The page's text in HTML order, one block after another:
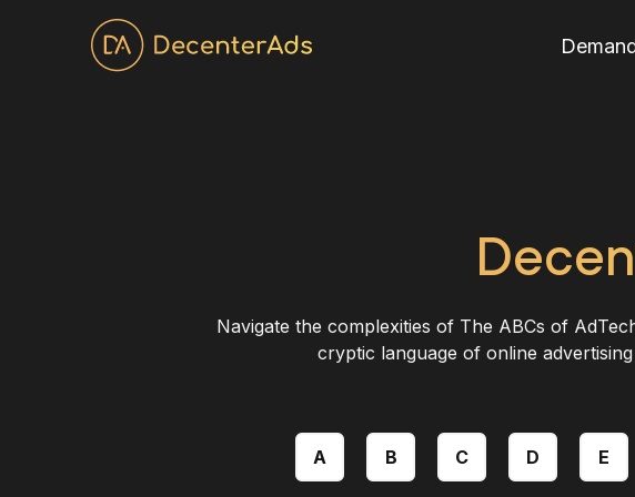
Navigate the complexities of The ABCs of
cryptic language of online
A B C D E